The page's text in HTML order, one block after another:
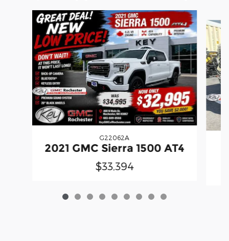
Slide 1 of 9
G22062A
2021 GMC Sierra 1500 AT4
$33,394